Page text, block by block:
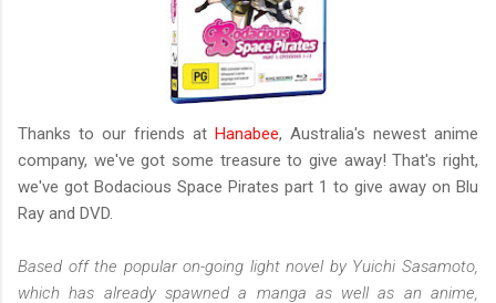
Thanks to our friends at Hanabee, Australia's newest anime
company, we've got some treasure to give away! That's right,
we've got Bodacious Space Pirates part 1 to give away on Blu
Ray and DVD.
Based off the popular on-going light novel by Yuichi Sasamoto,
which has already spawned a manga as well as an anime,